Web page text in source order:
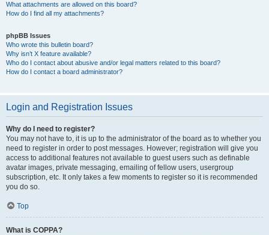
What attachments are allowed on this board?
How do I find all my attachments?
phpBB Issues
Who wrote this bulletin board?
Why isn’t X feature available?
Who do I contact about abusive and/or legal matters related to this board?
How do I contact a board administrator?
Login and Registration Issues
Why do I need to register?
You may not have to, it is up to the administrator of the board as to whether you
need to register in order to post messages. However; registration will give you
access to additional features not available to guest users such as definable
avatar images, private messaging, emailing of fellow users, usergroup
subscription, etc. It only takes a few moments to register so it is recommended
you do so.
Top
What is COPPA?